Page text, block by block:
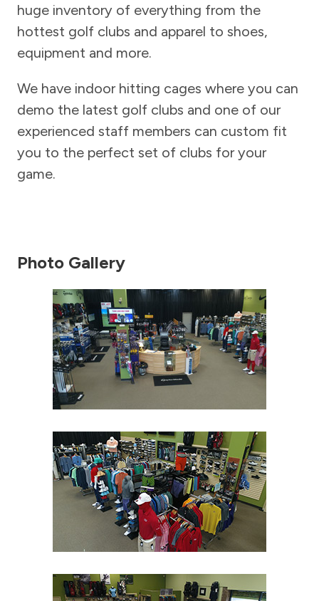
huge inventory of everything from the
hottest golf clubs and apparel to shoes,
equipment and more.
We have indoor hitting cages where you can
demo the latest golf clubs and one of our
experienced staff members can custom fit
you to the perfect set of clubs for your
game.
Photo Gallery